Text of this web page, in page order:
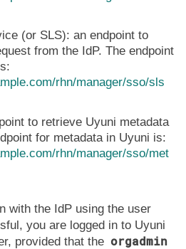
(or SLS): an endpoint to
from the IdP. The endpoint
rhn/manager/sso/sls
to retrieve Uyuni metadata
for metadata in Uyuni is:
rhn/manager/sso/met
with the IdP using the user
you are logged in to Uyuni
provided that the orgadmin